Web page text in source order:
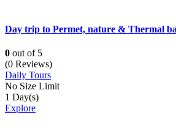
Day trip to Permet, nature & Thermal
0 out of 5
(0 Reviews)
Daily Tours
No Size Limit
1 Day(s)
Explore